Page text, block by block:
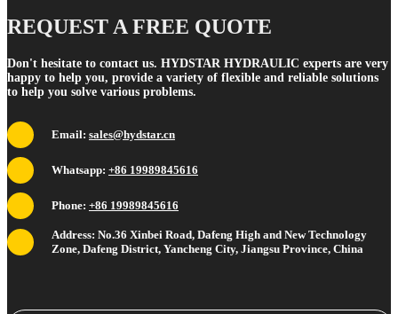
REQUEST A FREE QUOTE
Don't hesitate to contact us. HYDSTAR HYDRAULIC experts are very
happy to help you, provide a variety of flexible and reliable solutions
to help you solve various problems.
Email: sales@hydstar.cn
Whatsapp: +86 19989845616
Phone: +86 19989845616
Address: No.36 Xinbei Road, Dafeng High and New Technology
Zone, Dafeng District, Yancheng City, Jiangsu Province, China